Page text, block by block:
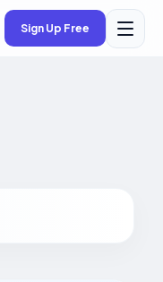
Sign Up Free